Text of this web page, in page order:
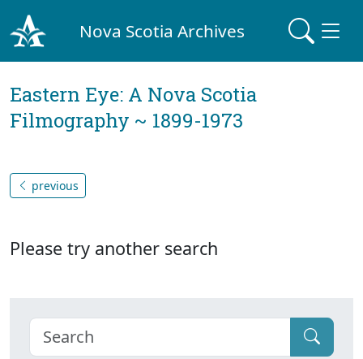
Nova Scotia Archives
Eastern Eye: A Nova Scotia
Filmography ~ 1899-1973
previous
Please try another search